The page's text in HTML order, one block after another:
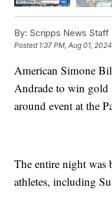
By: Scripps News Staff
Posted 1:37 PM, Aug 01, 2024
American Simone
Andrade to win gold
around event at the
The entire night was
athletes, including